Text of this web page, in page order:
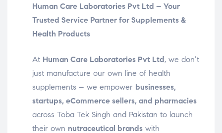
Human Care Laboratories Pvt Ltd – Your
Trusted Service Partner for Supplements &
Health Products
At Human Care Laboratories Pvt Ltd , we don’t
just manufacture our own line of health
supplements – we empower businesses,
startups, eCommerce sellers, and pharmacies
across Toba Tek Singh and Pakistan to launch
their own nutraceutical brands with